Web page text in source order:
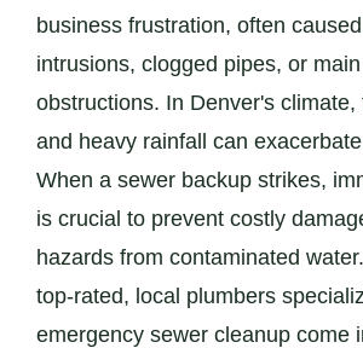
business frustration, often
intrusions, clogged pipes, or
obstructions. In Denver's climate,
and heavy rainfall can
When a sewer backup strikes,
is crucial to prevent costly
hazards from contaminated
top-rated, local plumbers
emergency sewer cleanup come